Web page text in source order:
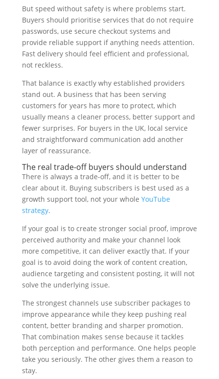
But speed without safety is where problems start.
Buyers should prioritise services that do not require
passwords, use secure checkout systems and
provide reliable support if anything needs attention.
Fast delivery should feel efficient and professional,
not reckless.
That balance is exactly why established providers
stand out. A business that has been serving
customers for years has more to protect, which
usually means a cleaner process, better support and
fewer surprises. For buyers in the UK, local service
and straightforward communication add another
layer of reassurance.
The real trade-off buyers should understand
There is always a trade-off, and it is better to be
clear about it. Buying subscribers is best used as a
growth support tool, not your whole YouTube
strategy.
If your goal is to create stronger social proof, improve
perceived authority and make your channel look
more competitive, it can deliver exactly that. If your
goal is to avoid doing the work of content creation,
audience targeting and consistent posting, it will not
solve the underlying issue.
The strongest channels use subscriber packages to
improve appearance while they keep pushing real
content, better branding and sharper promotion.
That combination makes sense because it tackles
both perception and performance. One helps people
take you seriously. The other gives them a reason to
stay.